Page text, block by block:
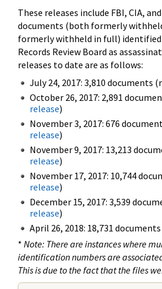
These releases include FBI, CIA,
documents (both formerly
formerly withheld in full) identified
Records Review Board as
releases to date are as follows:
July 24, 2017: 3,810 documents
October 26, 2017: 2,891
release)
November 3, 2017: 676
release)
November 9, 2017: 13,213
release)
November 17, 2017: 10,744
release)
December 15, 2017: 3,539
release)
April 26, 2018: 18,731 documents
* Note: There are instances where
identification numbers are
This is due to the fact that the files